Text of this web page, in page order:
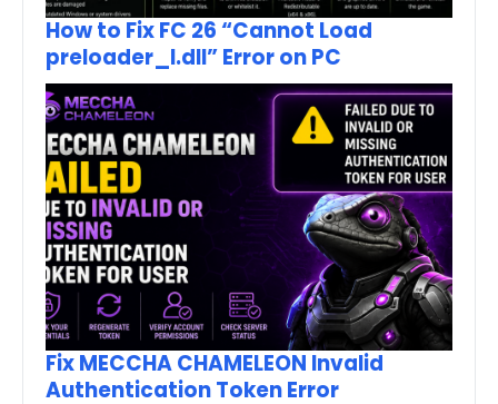
How to Fix FC 26 “Cannot Load
preloader_I.dll” Error on PC
Fix MECCHA CHAMELEON Invalid
Authentication Token Error